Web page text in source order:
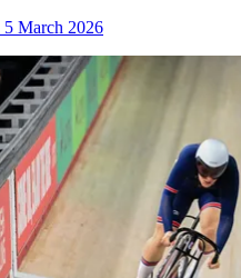
5 March 2026